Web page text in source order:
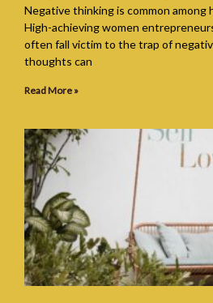
Negative thinking is common among
High-achieving women
often fall victim to the trap of
thoughts can
Read More »